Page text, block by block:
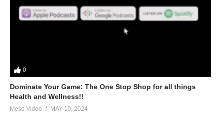
0
Dominate Your Game: The One Stop Shop for all things
Health and Wellness!!
Meso Video MAY 10, 2024